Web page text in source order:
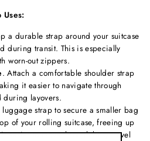
Uses:
a durable strap around your suitcase
during transit. This is especially
worn-out zippers.
. Attach a comfortable shoulder strap
it easier to navigate through
layovers.
luggage strap to secure a smaller bag
of your rolling suitcase, freeing up
easier to move through busy travel